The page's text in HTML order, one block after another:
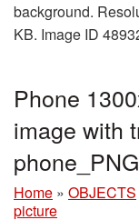
background.
KB. Image ID
Phone
image with
Home » OBJECTS
picture